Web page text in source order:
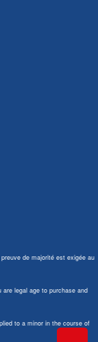
de majorité est exigée au
legal age to purchase and
to a minor in the course of